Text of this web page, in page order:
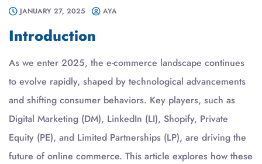
JANUARY 27, 2025 AYA
Introduction
As we enter 2025, the e-commerce landscape continues
to evolve rapidly, shaped by technological advancements
and shifting consumer behaviors. Key players, such as
Digital Marketing (DM), LinkedIn (LI), Shopify, Private
Equity (PE), and Limited Partnerships (LP), are driving the
future of online commerce. This article explores how these